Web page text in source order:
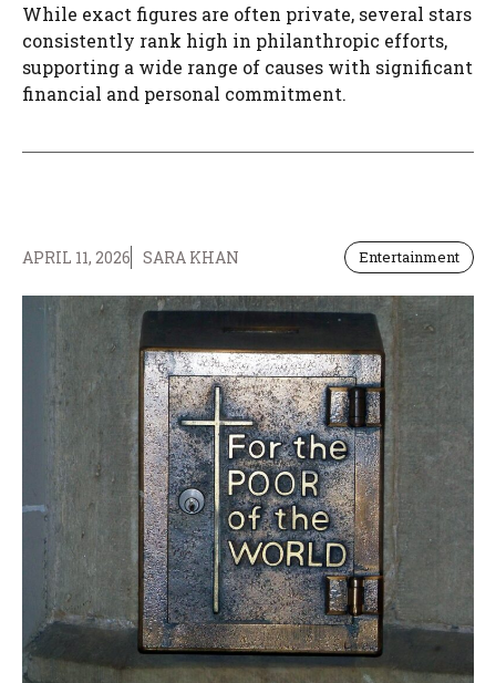
While exact figures are often private, several stars
consistently rank high in philanthropic efforts,
supporting a wide range of causes with significant
financial and personal commitment.
APRIL 11, 2026 SARA KHAN Entertainment